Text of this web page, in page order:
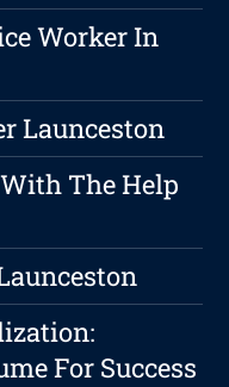
Worker In
Launceston
The Help
For Success